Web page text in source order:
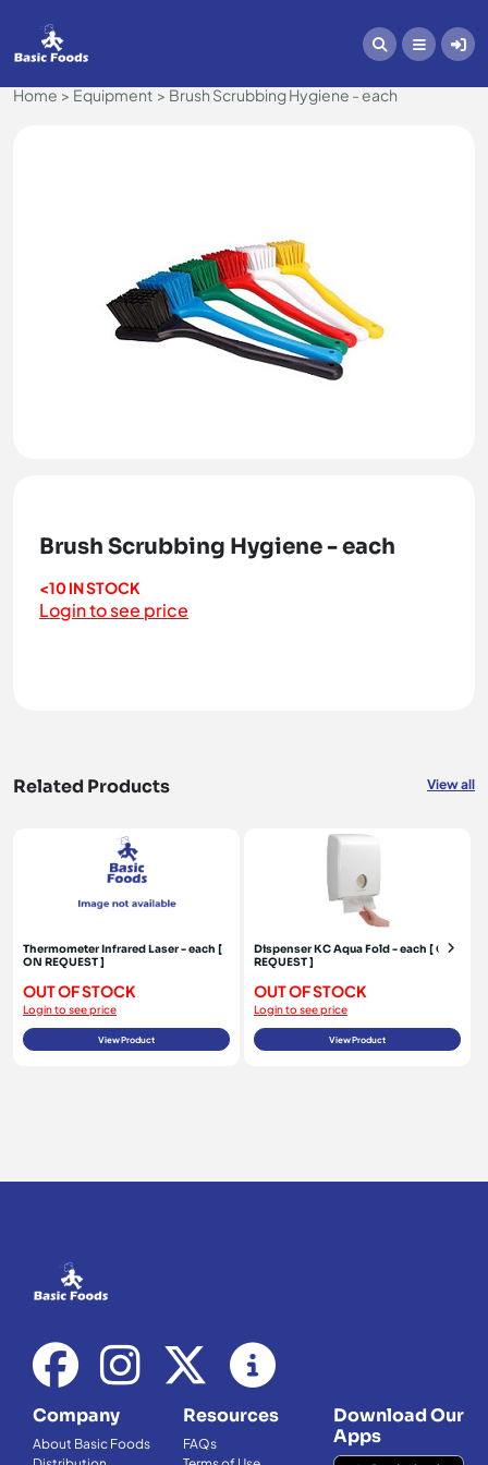
Home Equipment Brush Scrubbing Hygiene - each
Brush Scrubbing Hygiene - each
<10 IN STOCK
Login to see price
Related Products View all
Thermometer Infrared Laser - each [
ON REQUEST ]
OUT OF STOCK
Login to see price
View Product
Dispenser KC Aqua Fold - each [ ON
REQUEST ]
OUT OF STOCK
Login to see price
View Product
Company
About Basic Foods
Resources
FAQs
Download Our
Apps